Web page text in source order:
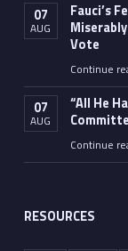
07
AUG
Fauci’s
Vote
Continue
07
AUG
“All He
Continue
RESOURCES